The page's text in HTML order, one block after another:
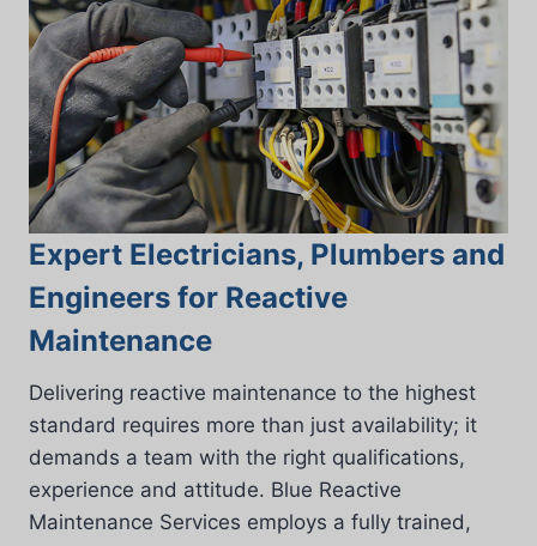
Expert Electricians, Plumbers and
Engineers for Reactive
Maintenance
Delivering reactive maintenance to the highest
standard requires more than just availability; it
demands a team with the right qualifications,
experience and attitude. Blue Reactive
Maintenance Services employs a fully trained,